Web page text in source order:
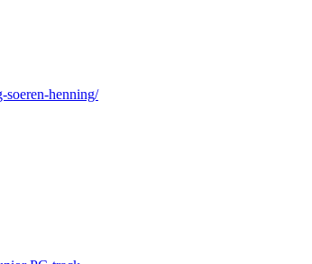
soeren-henning/